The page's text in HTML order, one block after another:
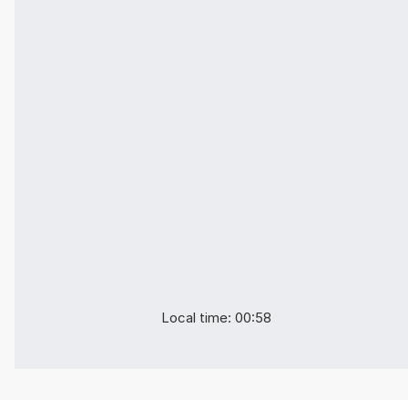
Local time: 00:58